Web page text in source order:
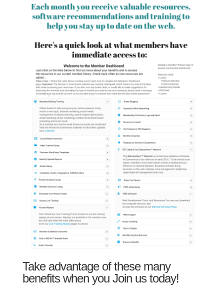
Take advantage of these many
benefits when you Join us today!